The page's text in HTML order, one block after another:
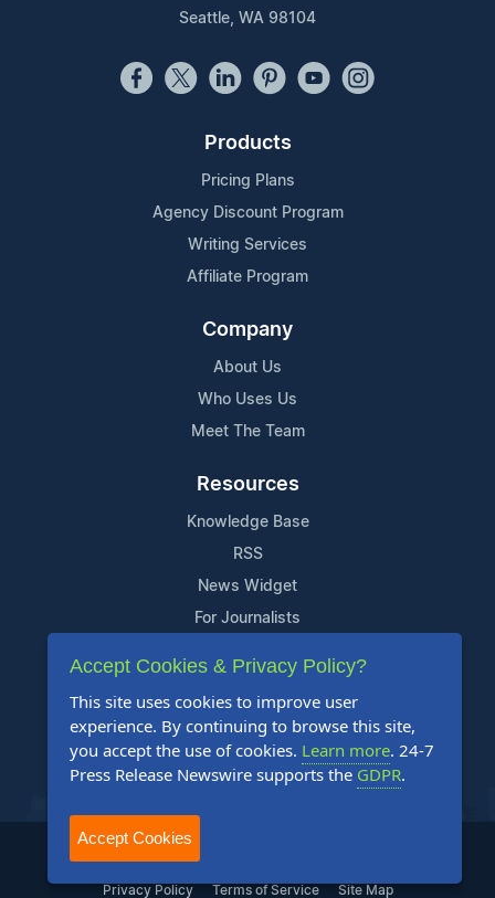
Seattle, WA 98104
Products
Pricing Plans
Agency Discount Program
Writing Services
Affiliate Program
Company
About Us
Who Uses Us
Meet The Team
Resources
Knowledge Base
RSS
News Widget
For Journalists
Support
Contact Us
Content Guidelines
FAQs
2004-2025 24-7 Press Release Newswire. All Rights Reserved.
Privacy Policy Terms of Service Site Map
Accept Cookies & Privacy Policy?
This site uses cookies to improve user
experience. By continuing to browse this site,
you accept the use of cookies. Learn more. 24-7
Press Release Newswire supports the GDPR.
Accept Cookies